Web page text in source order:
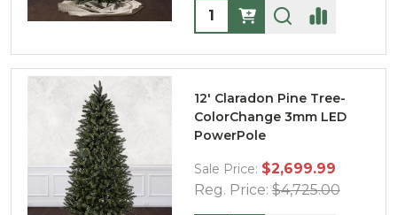
Quantity:
12' Claradon Pine Tree-
ColorChange 3mm LED
PowerPole
Sale Price: $2,699.99
Reg. Price: $4,725.00